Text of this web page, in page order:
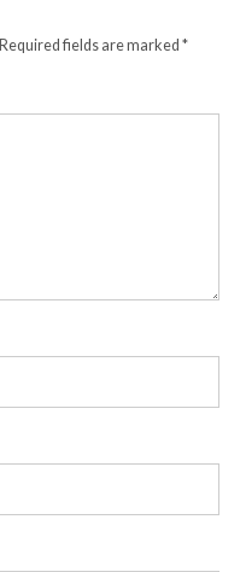
Required fields are marked*